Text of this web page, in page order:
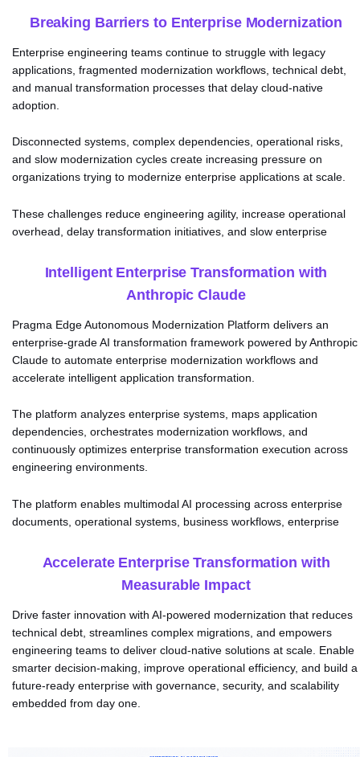
Breaking Barriers to Enterprise Modernization
Enterprise engineering teams continue to struggle with legacy
applications, fragmented modernization workflows, technical debt,
and manual transformation processes that delay cloud-native
adoption.
Disconnected systems, complex dependencies, operational risks,
and slow modernization cycles create increasing pressure on
organizations trying to modernize enterprise applications at scale.
These challenges reduce engineering agility, increase operational
overhead, delay transformation initiatives, and slow enterprise
Intelligent Enterprise Transformation with
Anthropic Claude
Pragma Edge Autonomous Modernization Platform delivers an
enterprise-grade AI transformation framework powered by Anthropic
Claude to automate enterprise modernization workflows and
accelerate intelligent application transformation.
The platform analyzes enterprise systems, maps application
dependencies, orchestrates modernization workflows, and
continuously optimizes enterprise transformation execution across
engineering environments.
The platform enables multimodal AI processing across enterprise
documents, operational systems, business workflows, enterprise
Accelerate Enterprise Transformation with
Measurable Impact
Drive faster innovation with AI-powered modernization that reduces
technical debt, streamlines complex migrations, and empowers
engineering teams to deliver cloud-native solutions at scale. Enable
smarter decision-making, improve operational efficiency, and build a
future-ready enterprise with governance, security, and scalability
embedded from day one.